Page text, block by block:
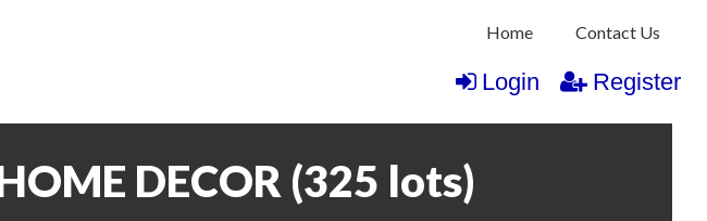
Home Contact Us
Login Register
DECOR (325 lots)